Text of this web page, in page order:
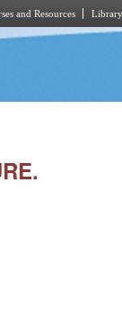
and Resources Library